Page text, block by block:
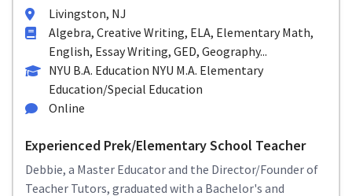
Livingston, NJ
Algebra, Creative Writing, ELA, Elementary Math,
English, Essay Writing, GED, Geography...
NYU B.A. Education NYU M.A. Elementary
Education/Special Education
Online
Experienced Prek/Elementary School Teacher
Debbie, a Master Educator and the Director/Founder of
Teacher Tutors, graduated with a Bachelor's and